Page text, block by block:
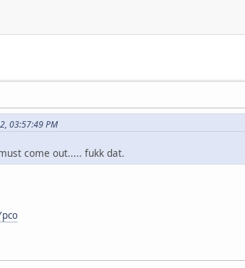
03:57:49 PM
come out..... fukk dat.